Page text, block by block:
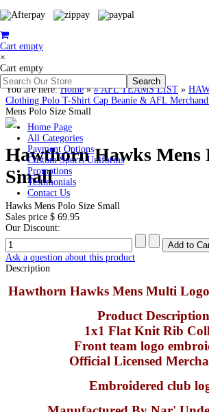
Cart empty
×
Cart empty
Home Page
All Categories
Payment Options
Custom Sports Uniforms
Promotions
Testimonials
Contact Us
You are here:Home»# AFL TEAMS LIST »
Clothing Polo T-Shirt Cap Beanie & AFL
Mens Polo Size Small
Hawthorn Hawks Mens
Small
Hawks Mens Polo Size Small
Sales price $ 69.95
Our Discount:
Ask a question about this product
Description
Hawthorn Hawks Mens Multi
Product Description
1x1 Flat Knit Rib
Front team logo
Official Licensed
Embroidered club